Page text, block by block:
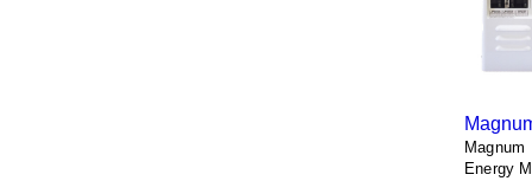
Magnum
Energy